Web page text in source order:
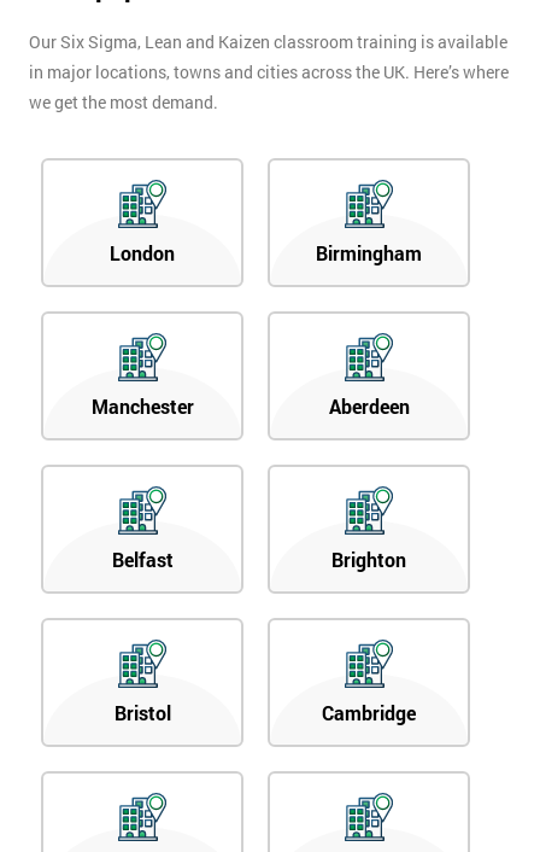
Our Six Sigma, Lean and Kaizen classroom training is available
in major locations, towns and cities across the UK. Here’s where
we get the most demand.
London Birmingham
Manchester Aberdeen
Belfast Brighton
Bristol Cambridge